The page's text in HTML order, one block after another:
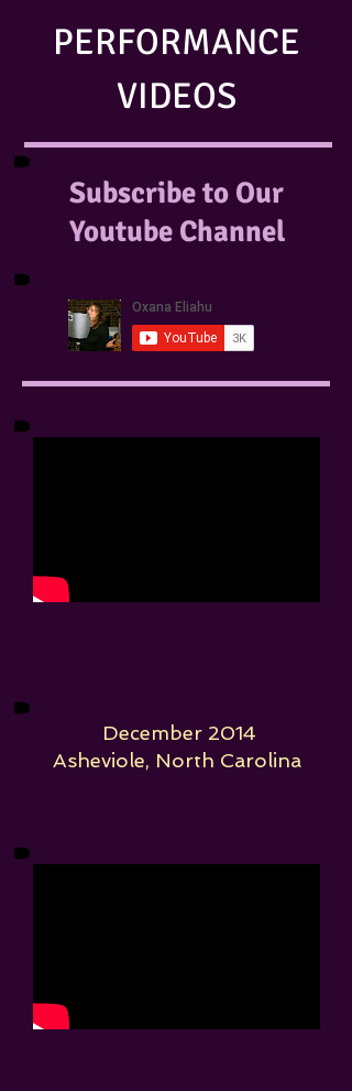
PERFORMANCE
VIDEOS
Subscribe to Our
Youtube Channel
December 2014
Asheviole, North Carolina